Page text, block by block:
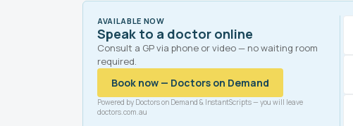
AVAILABLE NOW
Speak to a doctor online
Consult a GP via phone or video — no waiting room
required.
Book now — Doctors on Demand
Powered by Doctors on Demand & InstantScripts — you will leave
doctors.com.au